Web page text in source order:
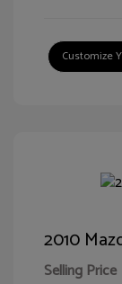
Customize
2010
Selling Price